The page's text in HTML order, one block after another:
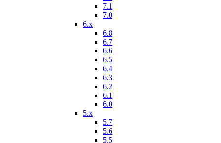
7.1
7.0
6.x
6.8
6.7
6.6
6.5
6.4
6.3
6.2
6.1
6.0
5.x
5.7
5.6
5.5